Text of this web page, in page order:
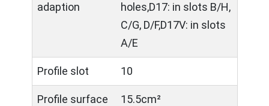
adaption
holes,D17: in slots B/H,
C/G, D/F,D17V: in slots
A/E
Profile slot 10
Profile surface
15.5cm²